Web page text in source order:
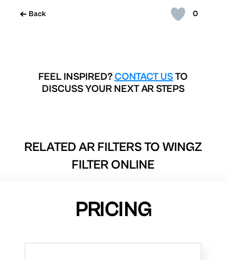
0
Back
FEEL INSPIRED? CONTACT USTO
DISCUSS YOUR NEXT AR STEPS
RELATED AR FILTERS TO WINGZ
FILTER ONLINE
PRICING